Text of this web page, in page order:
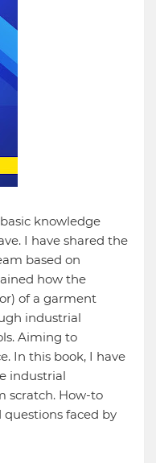
knowledge
I have shared the
based on
how the
of a garment
industrial
Aiming to
In this book, I have
industrial
scratch. How-to
faced by